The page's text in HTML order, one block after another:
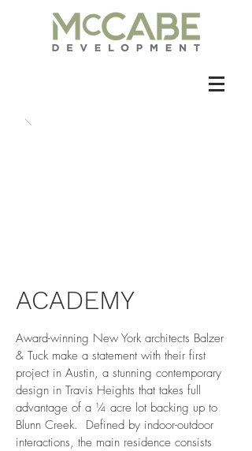
ACADEMY
Award-winning New York architects Balzer
& Tuck make a statement with their first
project in Austin, a stunning contemporary
design in Travis Heights that takes full
advantage of a ¼ acre lot backing up to
Blunn Creek. Defined by indoor-outdoor
interactions, the main residence consists